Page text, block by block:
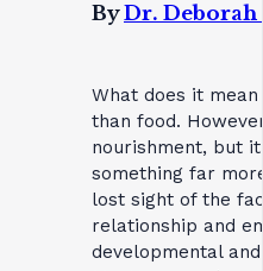
ByDr. Deborah
What does it
than food.
nourishment, but
something far
lost sight of the
relationship and
developmental